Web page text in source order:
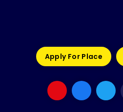
Apply For Place